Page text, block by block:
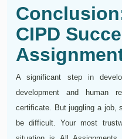
CIPD
A significant step in
development and human
certificate. But juggling a job,
be difficult. Your most